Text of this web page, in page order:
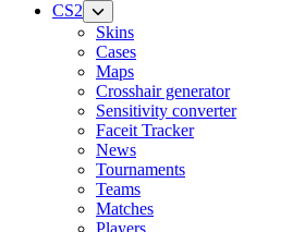
CS2
Skins
Cases
Maps
Crosshair generator
Sensitivity converter
Faceit Tracker
News
Tournaments
Teams
Matches
Players